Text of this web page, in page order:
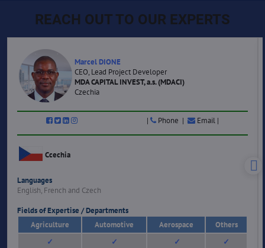
REACH OUT TO OUR EXPERTS
Marcel DIONE
CEO, Lead Project Developer
MDA CAPITAL INVEST, a.s. (MDACI)
Czechia
| Phone | Email |
Ccechia
Languages
English, French and Czech
Fields of Expertise / Departments
Agriculture
Automotive Aerospace
Others
✓
✓ ✓ ✓